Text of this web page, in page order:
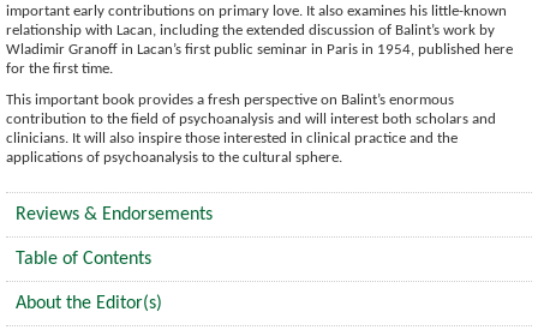
important early contributions on primary love. It also examines his little-known
relationship with Lacan, including the extended discussion of Balint’s work by
Wladimir Granoff in Lacan’s first public seminar in Paris in 1954, published here
for the first time.
This important book provides a fresh perspective on Balint’s enormous
contribution to the field of psychoanalysis and will interest both scholars and
clinicians. It will also inspire those interested in clinical practice and the
applications of psychoanalysis to the cultural sphere.
Reviews & Endorsements
Table of Contents
About the Editor(s)